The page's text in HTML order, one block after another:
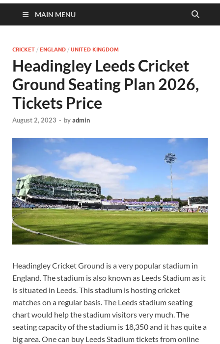
MAIN MENU
CRICKET / ENGLAND / UNITED KINGDOM
Headingley Leeds Cricket
Ground Seating Plan 2026,
Tickets Price
August 2, 2023 - byadmin
Headingley Cricket Ground is a very popular stadium in
England. The stadium is also known as Leeds Stadium as it
is situated in Leeds. This stadium is hosting cricket
matches on a regular basis. The Leeds stadium seating
chart would help the stadium visitors very much. The
seating capacity of the stadium is 18,350 and it has quite a
big area. One can buy Leeds Stadium tickets from online